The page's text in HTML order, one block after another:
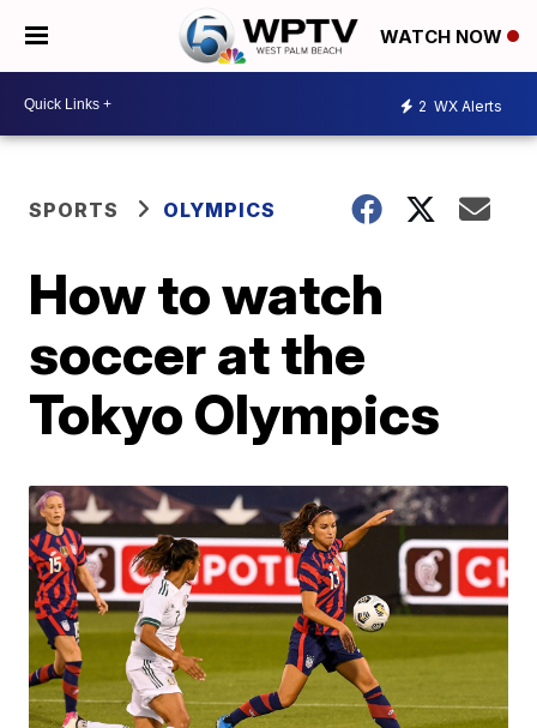
WATCH NOW
2 WX Alerts
SPORTS OLYMPICS
How to watch
soccer at the
Tokyo Olympics